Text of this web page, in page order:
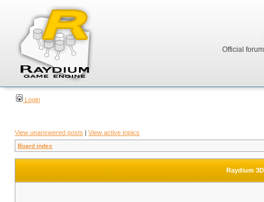
Official
Login
View unanswered posts | View active topics
Board index
Raydium